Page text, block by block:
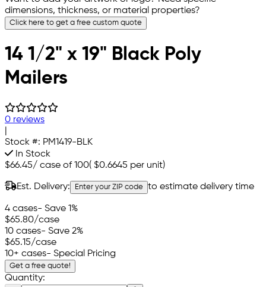
dimensions, thickness, or material properties?
Click here to get a free custom quote
14 1/2" x 19" Black Poly
Mailers
0 reviews
Stock #: PM1419-BLK
In Stock
$66.45/ case of 100( $0.6645 per unit)
Est. Delivery: Enter your ZIP code to estimate delivery time
4 cases- Save 1%
$65.80/case
10 cases- Save 2%
$65.15/case
10+ cases- Special Pricing
Get a free quote!
Quantity: